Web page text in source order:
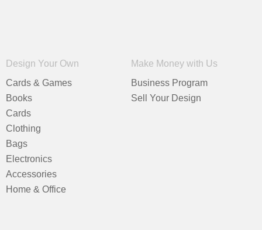
Design Your Own
Cards & Games
Books
Cards
Clothing
Bags
Electronics
Accessories
Home & Office
Make Money with Us
Business Program
Sell Your Design